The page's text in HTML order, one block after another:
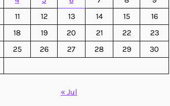
11 12 13 14 15
16
18 19 20 21 22
23
25 26 27 28 29
30
« Jul